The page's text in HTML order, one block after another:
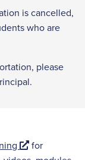
is cancelled,
who are
please
E for